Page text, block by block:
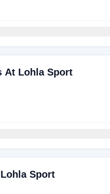
At Lohla Sport
Sport